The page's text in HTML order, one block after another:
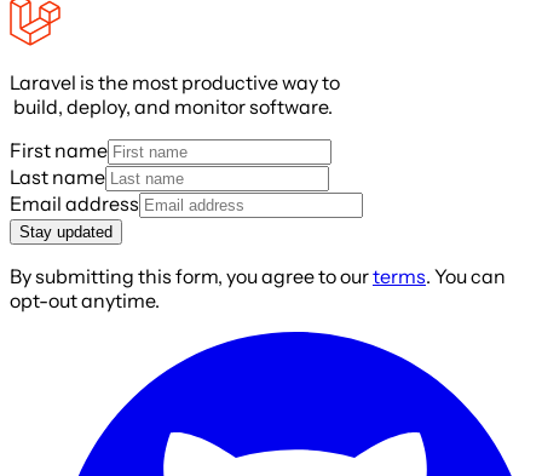
Laravel is the most productive way to
build, deploy, and monitor software.
First name
Last name
Email address
Stay updated
By submitting this form, you agree to ourterms. You can
opt-out anytime.